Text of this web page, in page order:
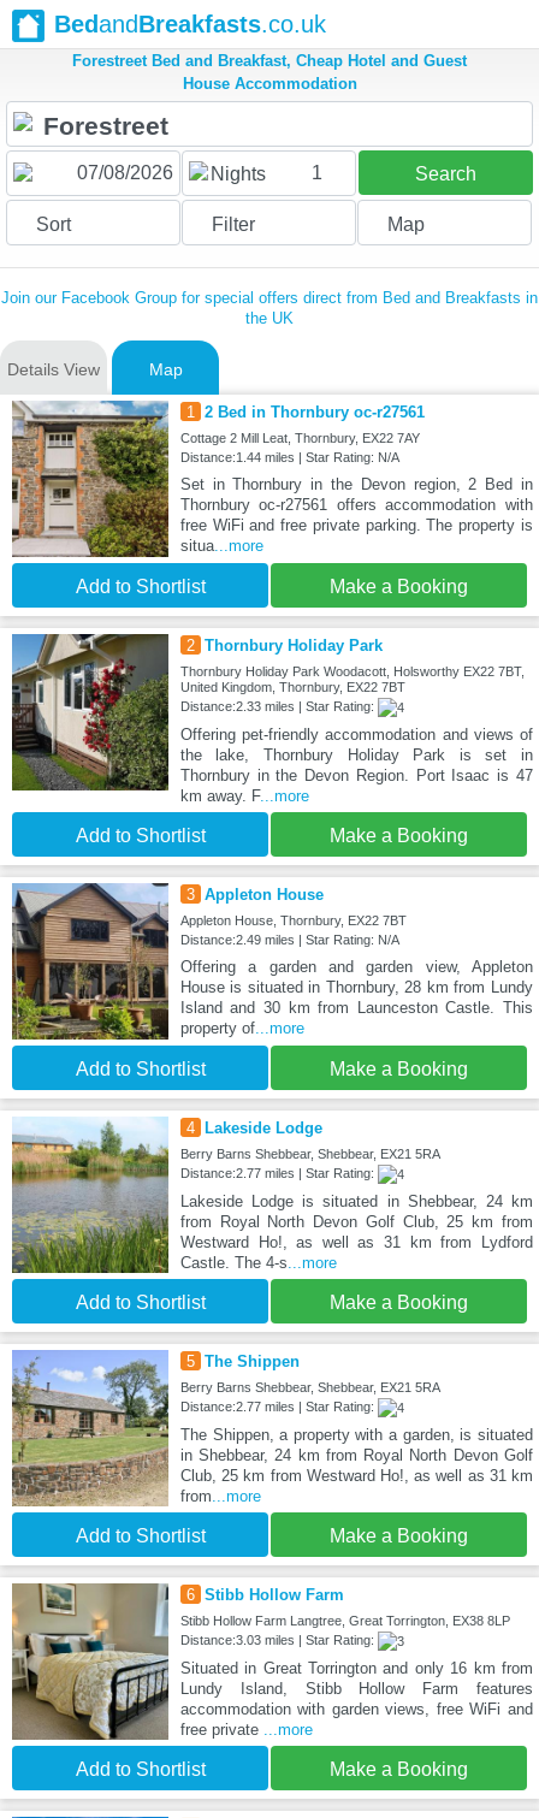
BedandBreakfasts.co.uk
Forestreet Bed and Breakfast, Cheap Hotel and Guest
House Accommodation
Nights 1 Search
Sort Filter Map
Join our Facebook Group for special offers direct from Bed and Breakfasts in
the UK
Details View Map
1 2 Bed in Thornbury oc-r27561
Cottage 2 Mill Leat, Thornbury, EX22 7AY
Distance:1.44 miles | Star Rating: N/A
Set in Thornbury in the Devon region, 2 Bed in
Thornbury oc-r27561 offers accommodation with
free WiFi and free private parking. The property is
situa...more
Add to Shortlist Make a Booking
2 Thornbury Holiday Park
Thornbury Holiday Park Woodacott, Holsworthy EX22 7BT,
United Kingdom, Thornbury, EX22 7BT
Distance:2.33 miles | Star Rating:
Offering pet-friendly accommodation and views of
the lake, Thornbury Holiday Park is set in
Thornbury in the Devon Region. Port Isaac is 47
km away. F...more
Add to Shortlist Make a Booking
3 Appleton House
Appleton House, Thornbury, EX22 7BT
Distance:2.49 miles | Star Rating: N/A
Offering a garden and garden view, Appleton
House is situated in Thornbury, 28 km from Lundy
Island and 30 km from Launceston Castle. This
property of...more
Add to Shortlist Make a Booking
4 Lakeside Lodge
Berry Barns Shebbear, Shebbear, EX21 5RA
Distance:2.77 miles | Star Rating:
Lakeside Lodge is situated in Shebbear, 24 km
from Royal North Devon Golf Club, 25 km from
Westward Ho!, as well as 31 km from Lydford
Castle. The 4-s...more
Add to Shortlist Make a Booking
5 The Shippen
Berry Barns Shebbear, Shebbear, EX21 5RA
Distance:2.77 miles | Star Rating:
The Shippen, a property with a garden, is situated
in Shebbear, 24 km from Royal North Devon Golf
Club, 25 km from Westward Ho!, as well as 31 km
from...more
Add to Shortlist Make a Booking
6 Stibb Hollow Farm
Stibb Hollow Farm Langtree, Great Torrington, EX38 8LP
Distance:3.03 miles | Star Rating:
Situated in Great Torrington and only 16 km from
Lundy Island, Stibb Hollow Farm features
accommodation with garden views, free WiFi and
free private ...more
Add to Shortlist Make a Booking